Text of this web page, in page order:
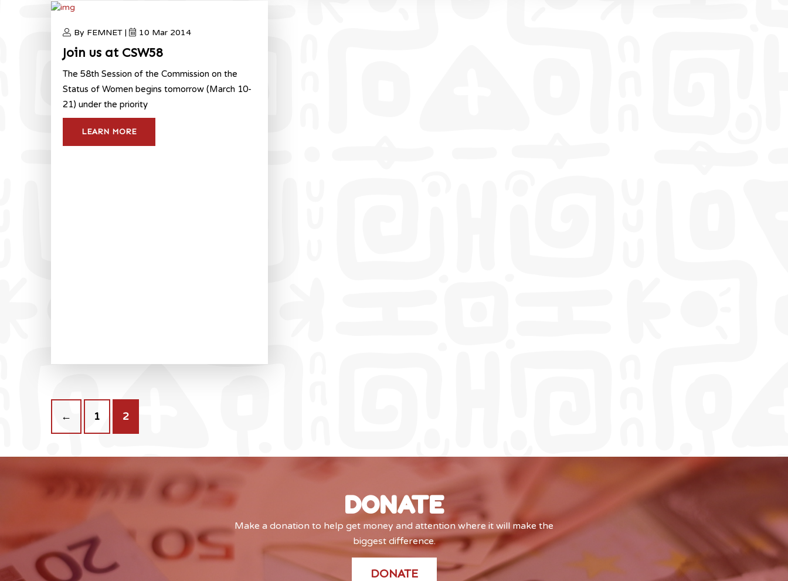
By FEMNET | 10 Mar 2014
Join us at CSW58
The 58th Session of the Commission on the
Status of Women begins tomorrow (March 10-
21) under the priority
LEARN MORE
← 1 2
DONATE
Make a donation to help get money and attention where it will make the
biggest difference.
DONATE